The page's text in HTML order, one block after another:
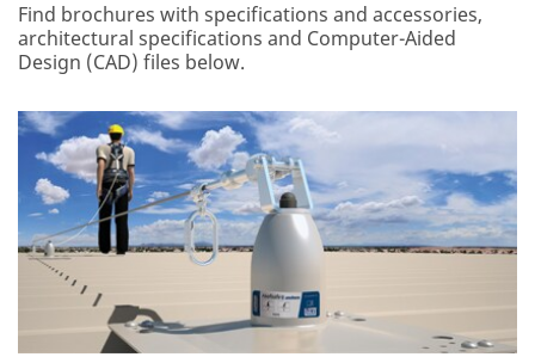
Find brochures with specifications and accessories,
architectural specifications and Computer-Aided
Design (CAD) files below.